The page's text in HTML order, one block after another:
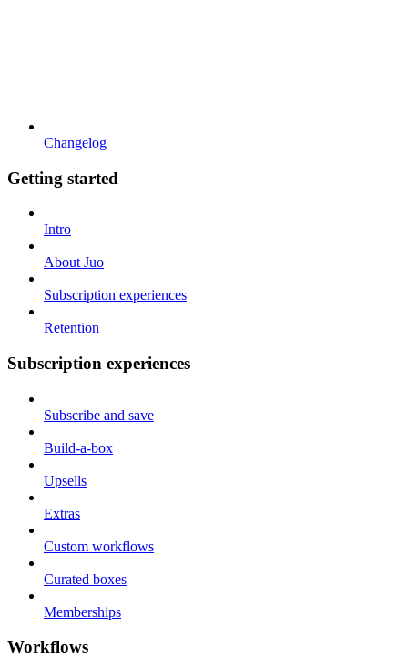
Changelog
Getting started
Intro
About Juo
Subscription experiences
Retention
Subscription experiences
Subscribe and save
Build-a-box
Upsells
Extras
Custom workflows
Curated boxes
Memberships
Workflows